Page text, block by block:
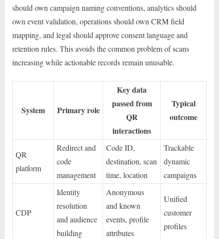
should own campaign naming conventions, analytics should
own event validation, operations should own CRM field
mapping, and legal should approve consent language and
retention rules. This avoids the common problem of scans
increasing while actionable records remain unusable.
System Primary role
Key data
passed from
QR
interactions
Typical
outcome
QR
platform
Redirect and
code
management
Code ID,
destination, scan
time, location
Trackable
dynamic
campaigns
CDP
Identity
resolution
and audience
building
Anonymous
and known
events, profile
attributes
Unified
customer
profiles